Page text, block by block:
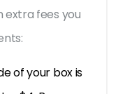
extra fees you
of your box is